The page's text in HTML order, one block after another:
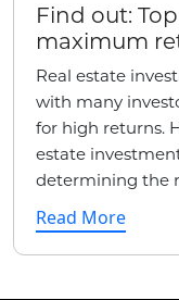
Find out:
maximum
Real estate
with many
for high returns.
estate
determining the
Read More